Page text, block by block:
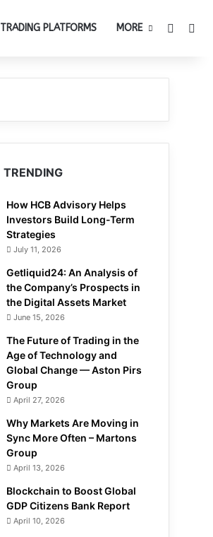
TRADING PLATFORMS MORE
TRENDING
How HCB Advisory Helps
Investors Build Long-Term
Strategies
July 11, 2026
Getliquid24: An Analysis of
the Company’s Prospects in
the Digital Assets Market
June 15, 2026
The Future of Trading in the
Age of Technology and
Global Change — Aston Pirs
Group
April 27, 2026
Why Markets Are Moving in
Sync More Often – Martons
Group
April 13, 2026
Blockchain to Boost Global
GDP Citizens Bank Report
April 10, 2026